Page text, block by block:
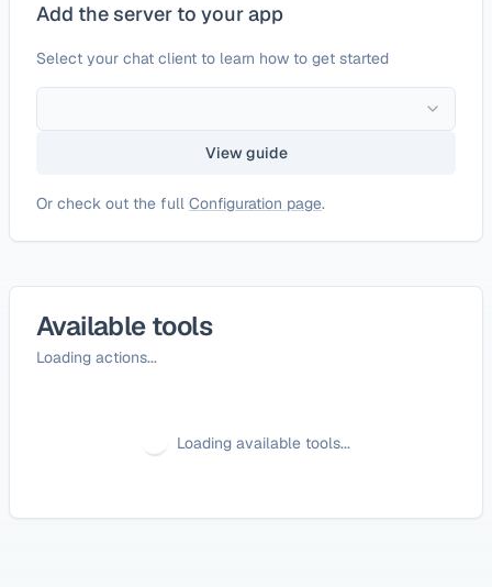
Add the server to your app
Select your chat client to learn how to get started
View guide
Or check out the full Configuration page.
Available tools
Loading actions...
Loading available tools...